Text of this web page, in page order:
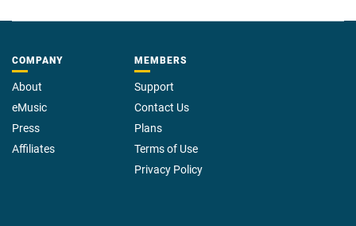
COMPANY
About
eMusic
Press
Affiliates
MEMBERS
Support
Contact Us
Plans
Terms of Use
Privacy Policy